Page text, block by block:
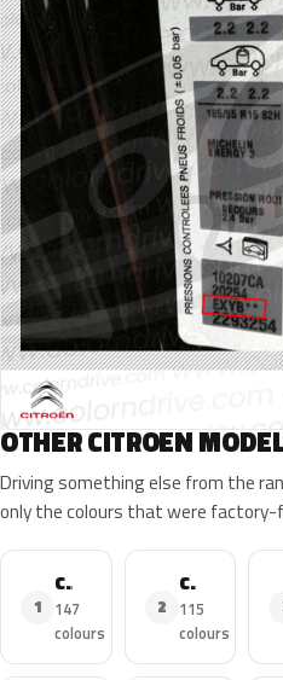
OTHER CITROEN
Driving something else from the
only the colours that were
1
C3
147
colours
2
C4
115
colours